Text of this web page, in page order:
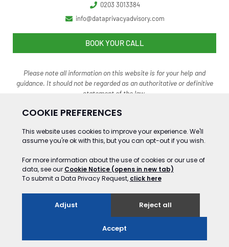
0203 3013384
info@dataprivacyadvisory.com
BOOK YOUR CALL
Please note all information on this website is for your help and
guidance. It should not be regarded as an authoritative or definitive
statement of the law.
©2024 Gooding&Co Ltd Trading as Data Privacy Advisory Service. ALL RIGHTS
RESERVED
Website Development by GSL Media